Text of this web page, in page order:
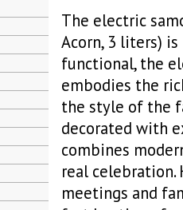
The electric
Acorn, 3 liters)
functional, the
embodies the
the style of the
decorated with
combines
real
meetings and